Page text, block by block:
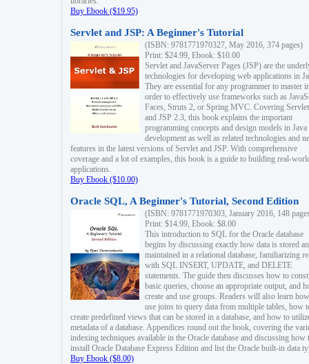
Buy Ebook ($19.95)
Servlet and JSP: A Beginner's Tutorial
(ISBN: 9781771970327, May 2016, 374 pages)
Print: $24.99, Ebook: $10.00
Servlet and JavaServer Pages (JSP) are the
technologies for developing web applications in
They are essential for any programmer to master
order to effectively use frameworks such as
Faces, Struts 2, or Spring MVC. Covering
and JSP 2.3, this book explains the important
programming concepts and design models in
development as well as related technologies and
features in the latest versions of Servlet and JSP. With comprehensive
coverage and a lot of examples, this book is a guide to building real-
applications.
Buy Ebook ($10.00)
Oracle SQL, A Beginner's Tutorial, Second Edition
(ISBN: 9781771970303, January 2016, 148
Print: $14.99, Ebook: $8.00
This introduction to SQL for the Oracle database
begins by discussing exactly how data is stored
maintained in a relational database, familiarizing
with SQL INSERT, UPDATE, and DELETE
statements. The guide then discusses how to
basic queries, choose an appropriate output, and
create and use groups. Readers will also learn
use joins to query data from multiple tables, how
create predefined views that can be stored in a database, and how to
metadata of a database. Appendices round out the book, covering the
indexing techniques available in the Oracle database and discussing how
install Oracle Database Express Edition and list the Oracle built-in data
Buy Ebook ($8.00)